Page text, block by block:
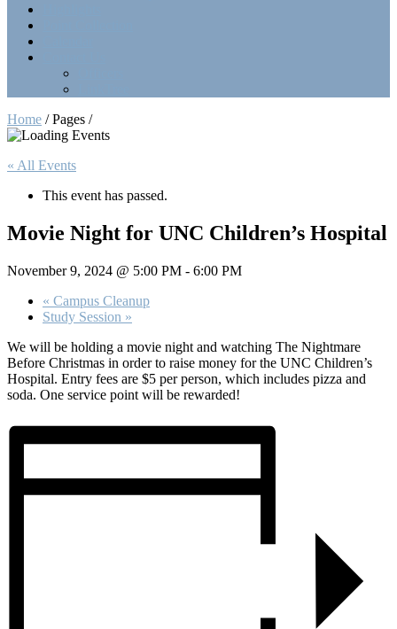
Home / Pages /
« All Events
This event has passed.
Movie Night for UNC Children’s Hospital
November 9, 2024 @ 5:00 PM - 6:00 PM
« Campus Cleanup
Study Session »
We will be holding a movie night and watching The Nightmare
Before Christmas in order to raise money for the UNC Children’s
Hospital. Entry fees are $5 per person, which includes pizza and
soda. One service point will be rewarded!